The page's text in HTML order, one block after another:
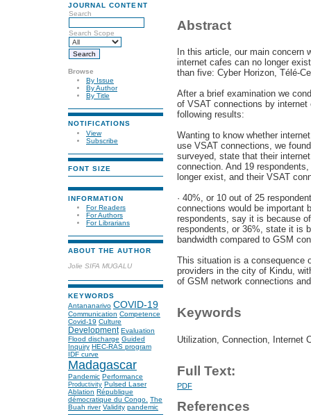
JOURNAL CONTENT
Search
Search Scope
Browse
By Issue
By Author
By Title
NOTIFICATIONS
View
Subscribe
FONT SIZE
INFORMATION
For Readers
For Authors
For Librarians
ABOUT THE AUTHOR
Jolie SIFA MUGALU
KEYWORDS
Antananarivo COVID-19
Communication Competence
Covid-19 Culture
Development Evaluation
Flood discharge Guided
Inquiry HEC-RAS program
IDF curve
Madagascar
Pandemic Performance
Productivity Pulsed Laser
Ablation République
démocratique du Congo. The
Buah river Validity pandemic
Abstract
In this article, our main concern
internet cafes can no longer
than five: Cyber Horizon, Télé-
After a brief examination we
of VSAT connections by
following results:
Wanting to know whether
use VSAT connections, we
surveyed, state that their
connection. And 19
longer exist, and their VSAT
· 40%, or 10 out of 25
connections would be important
respondents, say it is because
respondents, or 36%, state it is
bandwidth compared to GSM
This situation is a consequence
providers in the city of Kindu,
of GSM network connections
Keywords
Utilization, Connection, Internet
Full Text:
PDF
References